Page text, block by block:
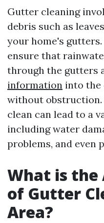
Gutter cleaning
debris such as
your home's
ensure that
through the gutters
information into the
without obstruction.
clean can lead to a
including water
problems, and even
What is the
of Gutter
Area?